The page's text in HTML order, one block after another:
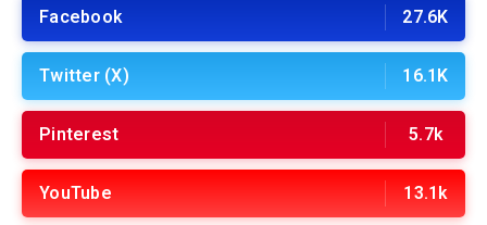
Facebook 27.6K
Twitter (X) 16.1K
Pinterest 5.7k
YouTube 13.1k